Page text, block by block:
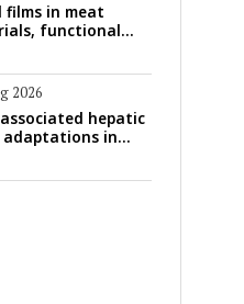
films in meat
functional
2026
hepatic
in
of
Kupffer cell